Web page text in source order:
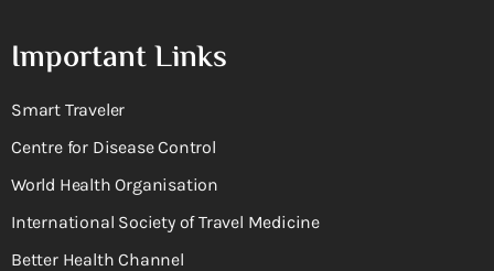
Important Links
Smart Traveler
Centre for Disease Control
World Health Organisation
International Society of Travel Medicine
Better Health Channel